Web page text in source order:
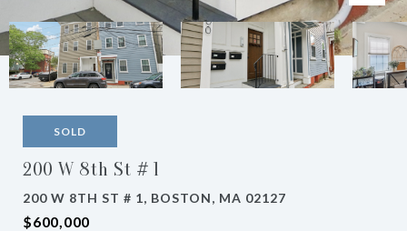
SOLD
200 W 8th St # 1
200 W 8TH ST # 1, BOSTON, MA 02127
$600,000